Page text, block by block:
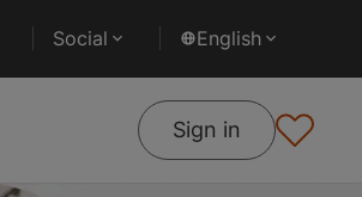
Social English
Sign in